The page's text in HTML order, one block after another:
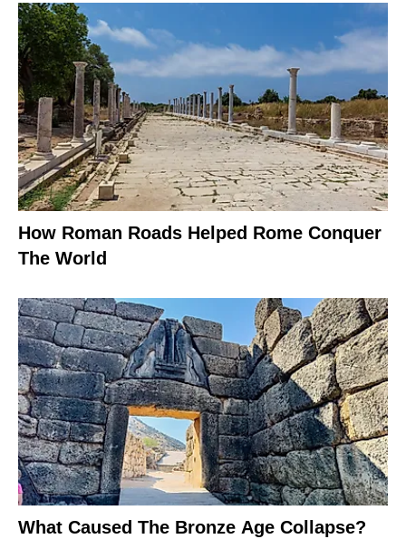
How Roman Roads Helped Rome Conquer
The World
What Caused The Bronze Age Collapse?